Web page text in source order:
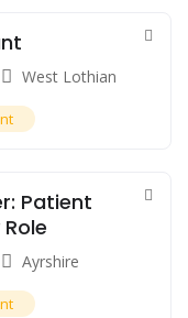
West Lothian
Patient
Ayrshire